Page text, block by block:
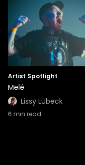
Artist Spotlight
Melé
Lissy Lübeck
6 min read